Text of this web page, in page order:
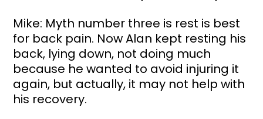
Mike: Myth number three is rest is best
for back pain. Now Alan kept resting his
back, lying down, not doing much
because he wanted to avoid injuring it
again, but actually, it may not help with
his recovery.